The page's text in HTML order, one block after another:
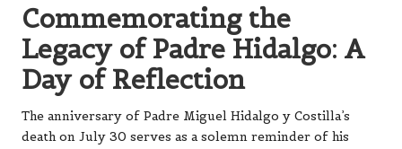
Commemorating the
Legacy of Padre Hidalgo: A
Day of Reflection
The anniversary of Padre Miguel Hidalgo y Costilla’s
death on July 30 serves as a solemn reminder of his